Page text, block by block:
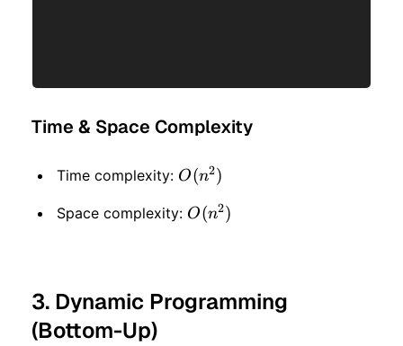
Time & Space Complexity
Time complexity: O(n
^ 2)
O(n2)
Space complexity: O(n
O(n2)
3. Dynamic Programming
(Bottom-Up)